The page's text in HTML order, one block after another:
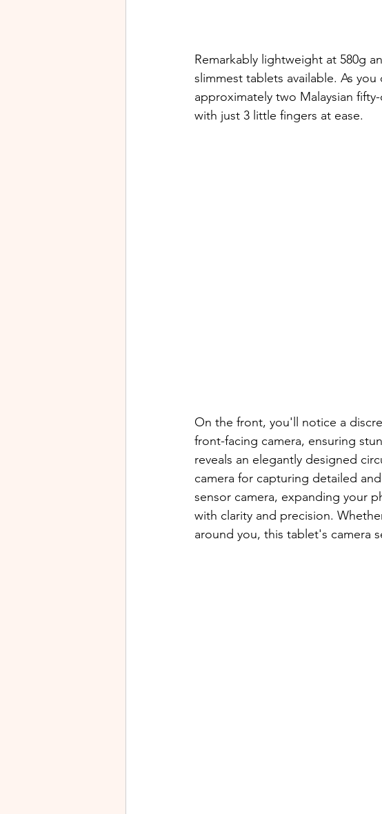
Remarkably lightweight at 580g
slimmest tablets available. As
approximately two Malaysian
with just 3 little fingers at ease.
On the front, you'll notice a
front-facing camera, ensuring
reveals an elegantly designed
camera for capturing detailed
sensor camera, expanding your
with clarity and precision.
around you, this tablet's camera